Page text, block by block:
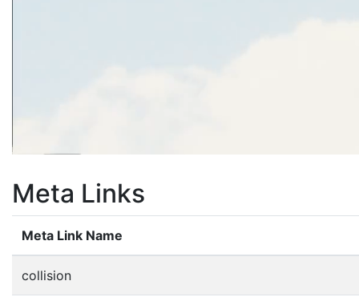
Meta Links
Meta Link Name
collision